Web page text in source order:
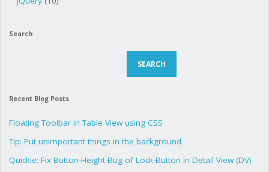
Search
SEARCH
Recent Blog Posts
Floating Toolbar in Table View using CSS
Tip: Put unimportant things in the background
Quickie: Fix Button-Height-Bug of Lock-Button in Detail View (DV)